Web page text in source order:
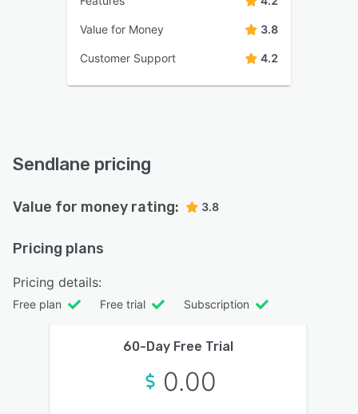
Value for Money 3.8
Customer Support 4.2
Sendlane pricing
Value for money rating: 3.8
Pricing plans
Pricing details:
Free plan Free trial Subscription
60-Day Free Trial
0.00